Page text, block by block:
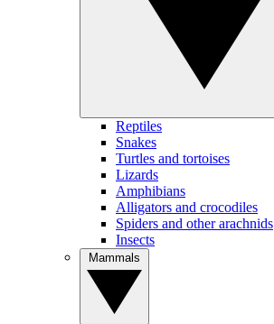
Reptiles
Snakes
Turtles and tortoises
Lizards
Amphibians
Alligators and crocodiles
Spiders and other arachnids
Insects